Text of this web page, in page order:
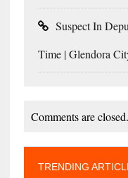
Suspect In
Time | Glendora
Comments are closed.
TRENDING